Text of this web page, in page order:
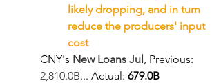
likely dropping, and in turn
reduce the producers' input
cost
CNY's New Loans Jul, Previous:
2,810.0B... Actual: 679.0B